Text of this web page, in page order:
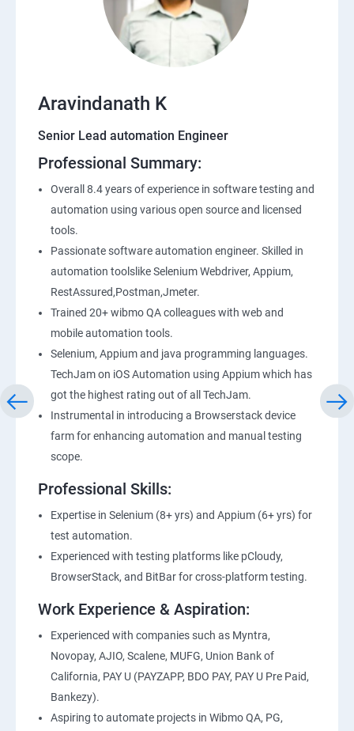
Working with APIs in Postman
Authentication & Authorization
Sample Project Practice
Interview Preparation
Aravindanath K
Senior Lead automation Engineer
Professional Summary:
Overall 8.4 years of experience in software testing and
automation using various open source and licensed
tools.
Passionate software automation engineer. Skilled in
automation toolslike Selenium Webdriver, Appium,
RestAssured,Postman,Jmeter.
Trained 20+ wibmo QA colleagues with web and
mobile automation tools.
Selenium, Appium and java programming languages.
TechJam on iOS Automation using Appium which has
got the highest rating out of all TechJam.
Instrumental in introducing a Browserstack device
farm for enhancing automation and manual testing
scope.
Professional Skills:
Expertise in Selenium (8+ yrs) and Appium (6+ yrs) for
test automation.
Experienced with testing platforms like pCloudy,
BrowserStack, and BitBar for cross-platform testing.
Work Experience & Aspiration:
Experienced with companies such as Myntra,
Novopay, AJIO, Scalene, MUFG, Union Bank of
California, PAY U (PAYZAPP, BDO PAY, PAY U Pre Paid,
Bankezy).
Aspiring to automate projects in Wibmo QA, PG,